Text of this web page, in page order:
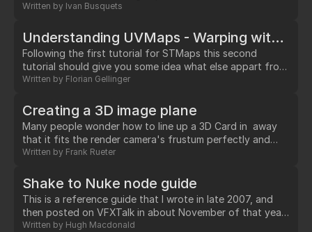
Written by Ivan Busquets
Understanding UVMaps - Warping with STMap - Pt. 2
Following the first tutorial for STMaps this second
tutorial should give you some idea what else appart from
recreating precise lens distortion warps you can do in
Written by Florian Gellinger
Creating a 3D image plane
Many people wonder how to line up a 3D Card in away
that it fits the render camera's frustum perfectly and
thus it's texture is unaltered in the render.…
Written by Frank Rueter
Shake to Nuke node guide
This is a reference guide that I wrote in late 2007, and
then posted on VFXTalk in about November of that year.
As such, it's more based around Nuke 4.8, and I'm sure
Written by Hugh Macdonald